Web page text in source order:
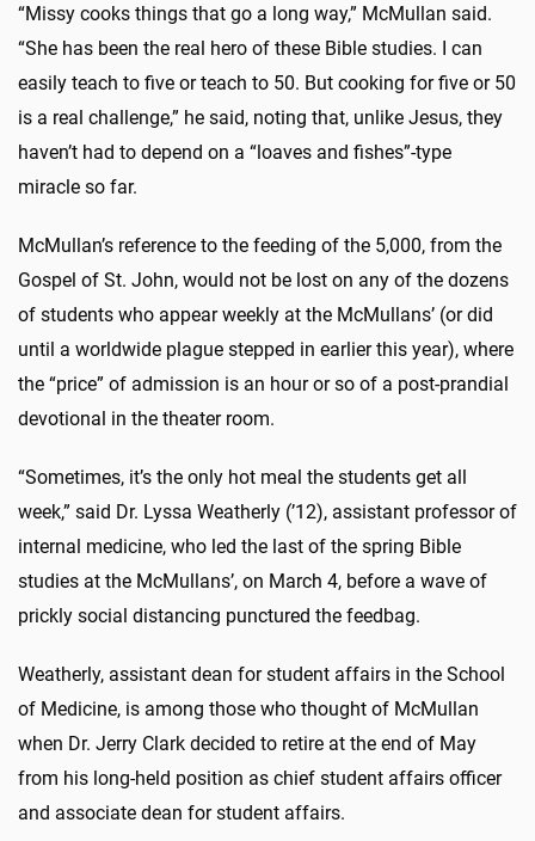
“Missy cooks things that go a long way,” McMullan said.
“She has been the real hero of these Bible studies. I can
easily teach to five or teach to 50. But cooking for five or 50
is a real challenge,” he said, noting that, unlike Jesus, they
haven’t had to depend on a “loaves and fishes”-type
miracle so far.
McMullan’s reference to the feeding of the 5,000, from the
Gospel of St. John, would not be lost on any of the dozens
of students who appear weekly at the McMullans’ (or did
until a worldwide plague stepped in earlier this year), where
the “price” of admission is an hour or so of a post-prandial
devotional in the theater room.
“Sometimes, it’s the only hot meal the students get all
week,” said Dr. Lyssa Weatherly (’12), assistant professor of
internal medicine, who led the last of the spring Bible
studies at the McMullans’, on March 4, before a wave of
prickly social distancing punctured the feedbag.
Weatherly, assistant dean for student affairs in the School
of Medicine, is among those who thought of McMullan
when Dr. Jerry Clark decided to retire at the end of May
from his long-held position as chief student affairs officer
and associate dean for student affairs.